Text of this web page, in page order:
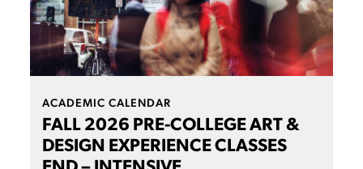
ACADEMIC CALENDAR
FALL 2026 PRE-COLLEGE ART &
DESIGN EXPERIENCE CLASSES